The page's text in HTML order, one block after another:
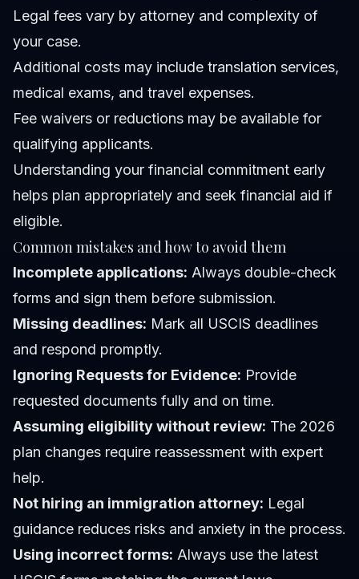
Legal fees vary by attorney and complexity of
your case.
Additional costs may include translation services,
medical exams, and travel expenses.
Fee waivers or reductions may be available for
qualifying applicants.
Understanding your financial commitment early
helps plan appropriately and seek financial aid if
eligible.
Common mistakes and how to avoid them
Incomplete applications: Always double-check
forms and sign them before submission.
Missing deadlines: Mark all USCIS deadlines
and respond promptly.
Ignoring Requests for Evidence: Provide
requested documents fully and on time.
Assuming eligibility without review: The 2026
plan changes require reassessment with expert
help.
Not hiring an immigration attorney: Legal
guidance reduces risks and anxiety in the process.
Using incorrect forms: Always use the latest